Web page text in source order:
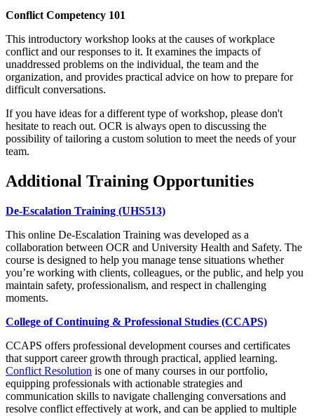
Conflict Competency 101
This introductory workshop looks at the causes of workplace
conflict and our responses to it. It examines the impacts of
unaddressed problems on the individual, the team and the
organization, and provides practical advice on how to prepare for
difficult conversations.
If you have ideas for a different type of workshop, please don't
hesitate to reach out. OCR is always open to discussing the
possibility of tailoring a custom solution to meet the needs of your
team.
Additional Training Opportunities
De-Escalation Training (UHS513)
This online De-Escalation Training was developed as a
collaboration between OCR and University Health and Safety. The
course is designed to help you manage tense situations whether
you’re working with clients, colleagues, or the public, and help you
maintain safety, professionalism, and respect in challenging
moments.
College of Continuing & Professional Studies (CCAPS)
CCAPS offers professional development courses and certificates
that support career growth through practical, applied learning.
Conflict Resolution is one of many courses in our portfolio,
equipping professionals with actionable strategies and
communication skills to navigate challenging conversations and
resolve conflict effectively at work, and can be applied to multiple